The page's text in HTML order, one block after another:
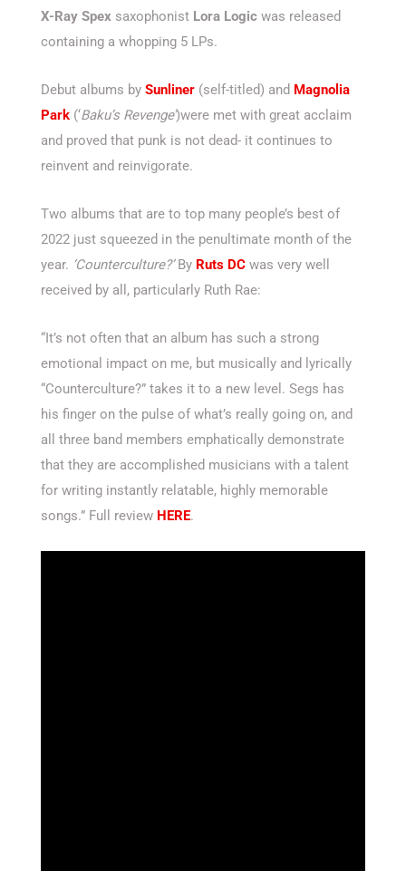
X-Ray Spex saxophonist Lora Logic was released
containing a whopping 5 LPs.
Debut albums by Sunliner (self-titled) and Magnolia
Park (‘Baku’s Revenge’)were met with great acclaim
and proved that punk is not dead- it continues to
reinvent and reinvigorate.
Two albums that are to top many people’s best of
2022 just squeezed in the penultimate month of the
year. ‘Counterculture?’By Ruts DC was very well
received by all, particularly Ruth Rae:
“It’s not often that an album has such a strong
emotional impact on me, but musically and lyrically
“Counterculture?” takes it to a new level. Segs has
his finger on the pulse of what’s really going on, and
all three band members emphatically demonstrate
that they are accomplished musicians with a talent
for writing instantly relatable, highly memorable
songs.” Full review HERE.